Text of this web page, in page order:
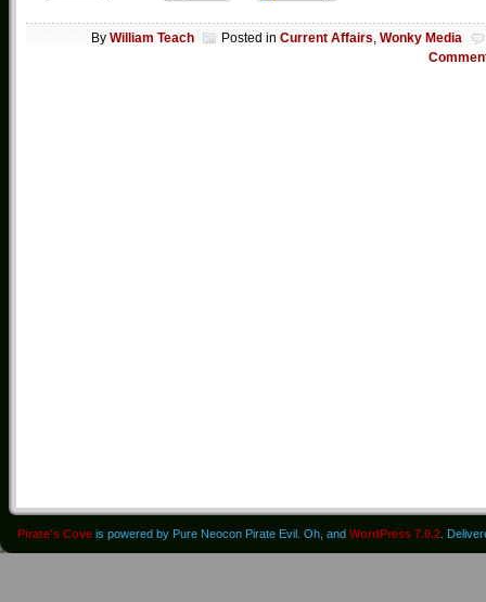
By William Teach Posted in Current Affairs, Wonky Media
Pirate's Cove is powered by Pure Neocon Pirate Evil. Oh, and WordPress 7.0.2 .